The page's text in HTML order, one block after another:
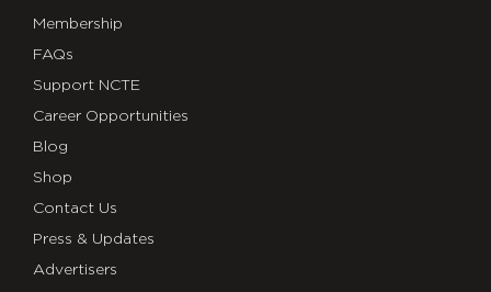
Membership
FAQs
Support NCTE
Career Opportunities
Blog
Shop
Contact Us
Press & Updates
Advertisers